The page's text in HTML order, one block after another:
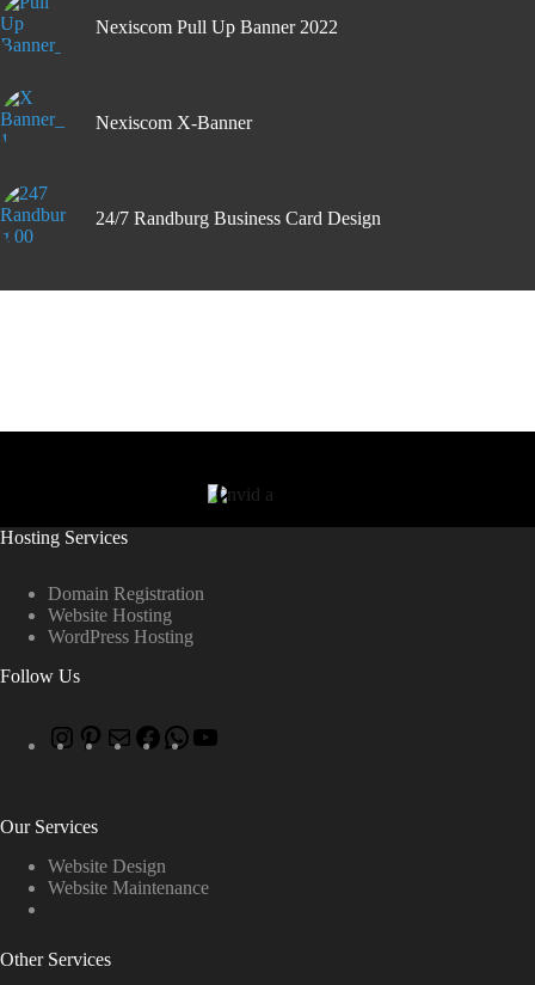
Nexiscom Pull Up Banner 2022
Nexiscom X-Banner
24/7 Randburg Business Card Design
Hosting Services
Domain Registration
Website Hosting
WordPress Hosting
Follow Us
Our Services
Website Design
Website Maintenance
Other Services